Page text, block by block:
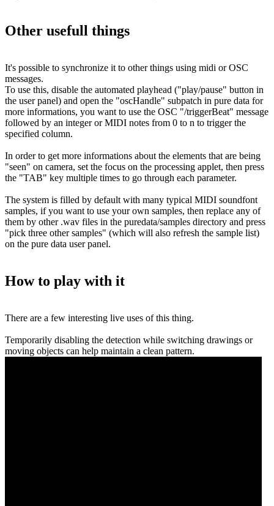
Other usefull things
It's possible to synchronize it to other things using midi or OSC
messages.
To use this, disable the automated playhead ("play/pause" button in
the user panel) and open the "oscHandle" subpatch in pure data for
more informations, you want to use the OSC "/triggerBeat" message
followed by an integer or MIDI notes from 0 to n to trigger the
specified column.
In order to get more informations about the elements that are being
"seen" on camera, set the focus on the processing applet, then press
the "TAB" key multiple times to go through each parameter.
The system is filled by default with many typical MIDI soundfont
samples, if you want to use your own samples, then replace any of
them by other .wav files in the puredata/samples directory and press
"pick three other samples" (which will also refresh the sample list)
on the pure data user panel.
How to play with it
There are a few interesting live uses of this thing.
Temporarily disabling the detection while switching drawings or
moving objects can help maintain a clean pattern.